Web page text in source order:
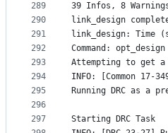
289
290
291
292
293
294
295
296
297
39 Infos, 8
link_design
link_design: Time
Command: opt_design
Attempting to get
INFO: [Common
Running DRC as a
Starting DRC Task